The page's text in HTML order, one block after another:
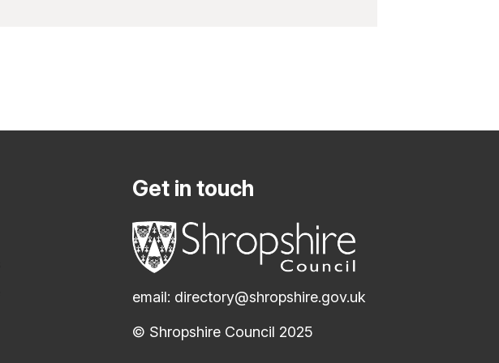
Get in touch
email: directory@shropshire.gov.uk
© Shropshire Council 2025